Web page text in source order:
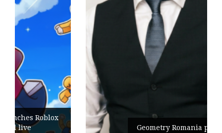
Geometry Romania parts ways with